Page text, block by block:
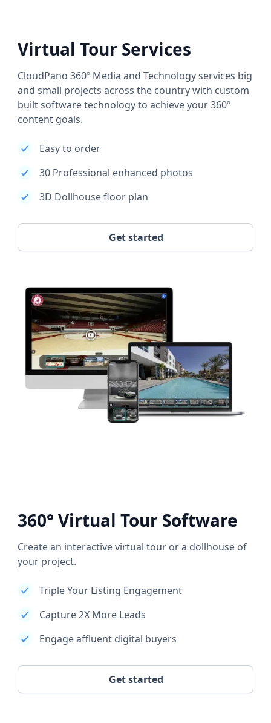
Virtual Tour Services
CloudPano 360º Media and Technology services big
and small projects across the country with custom
built software technology to achieve your 360º
content goals.
Easy to order
30 Professional enhanced photos
3D Dollhouse floor plan
Get started
360° Virtual Tour Software
Create an interactive virtual tour or a dollhouse of
your project.
Triple Your Listing Engagement
Capture 2X More Leads
Engage affluent digital buyers
Get started